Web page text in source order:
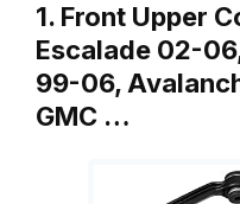
1. Front Upper
Escalade 02-
99-06,
GMC …